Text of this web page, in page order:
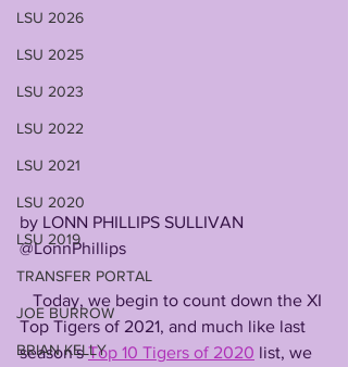
LSU 2026
LSU 2025
LSU 2023
LSU 2022
LSU 2021
LSU 2020
LSU 2019
TRANSFER PORTAL
JOE BURROW
BRIAN KELLY
by LONN PHILLIPS SULLIVAN
@LonnPhillips
Top Tigers of 2021, and much like last
season's Top 10 Tigers of 2020 list, we